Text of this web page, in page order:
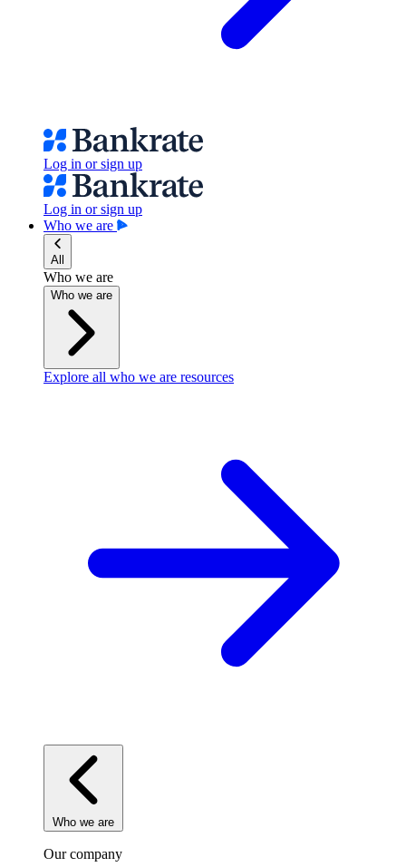
Log in or sign up
Log in or sign up
Who we are
All
Who we are
Who we are
Explore all who we are resources
Who we are
Our company